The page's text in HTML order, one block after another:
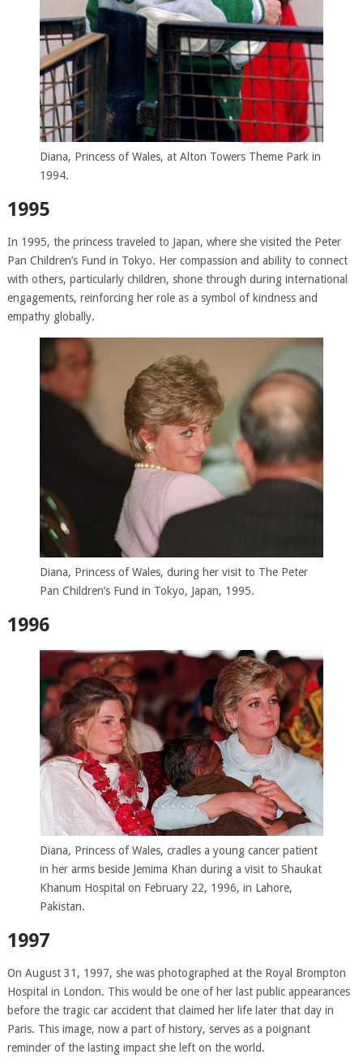
Diana, Princess of Wales, at Alton Towers Theme Park in
1994.
1995
In 1995, the princess traveled to Japan, where she visited the Peter
Pan Children’s Fund in Tokyo. Her compassion and ability to connect
with others, particularly children, shone through during international
engagements, reinforcing her role as a symbol of kindness and
empathy globally.
Diana, Princess of Wales, during her visit to The Peter
Pan Children’s Fund in Tokyo, Japan, 1995.
1996
Diana, Princess of Wales, cradles a young cancer patient
in her arms beside Jemima Khan during a visit to Shaukat
Khanum Hospital on February 22, 1996, in Lahore,
Pakistan.
1997
On August 31, 1997, she was photographed at the Royal Brompton
Hospital in London. This would be one of her last public appearances
before the tragic car accident that claimed her life later that day in
Paris. This image, now a part of history, serves as a poignant
reminder of the lasting impact she left on the world.